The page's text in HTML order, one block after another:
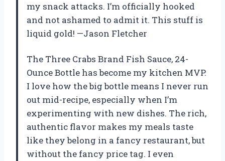
my snack attacks. I’m officially hooked
and not ashamed to admit it. This stuff is
liquid gold! —Jason Fletcher
The Three Crabs Brand Fish Sauce, 24-
Ounce Bottle has become my kitchen MVP.
I love how the big bottle means I never run
out mid-recipe, especially when I’m
experimenting with new dishes. The rich,
authentic flavor makes my meals taste
like they belong in a fancy restaurant, but
without the fancy price tag. I even